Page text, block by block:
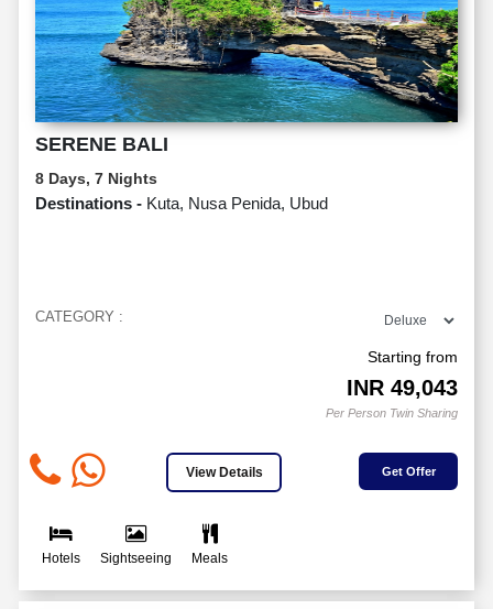
SERENE BALI
8 Days, 7 Nights
Destinations - Kuta, Nusa Penida, Ubud
CATEGORY :
Starting from
INR 49,043
Per Person Twin Sharing
View Details Get Offer
Hotels Sightseeing Meals